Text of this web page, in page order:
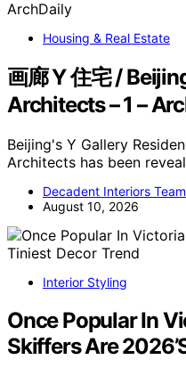
Housing & Real Estate
画廊 Y 住宅 /
Architects – 1 –
Beijing's Y Gallery
Architects has been
Decadent Interiors Team
August 10, 2026
Interior Styling
Once Popular In
Skiffers Are